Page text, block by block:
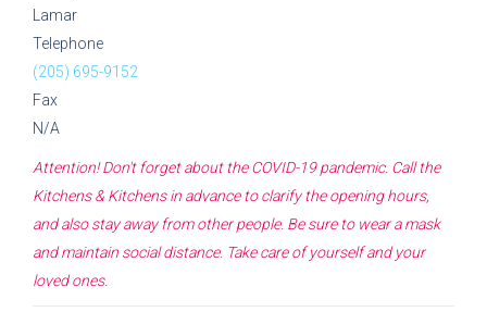
Lamar
Telephone
(205) 695-9152
Fax
N/A
Attention! Don't forget about the COVID-19 pandemic. Call the
Kitchens & Kitchensin advance to clarify the opening hours,
and also stay away from other people. Be sure to wear a mask
and maintain social distance. Take care of yourself and your
loved ones.